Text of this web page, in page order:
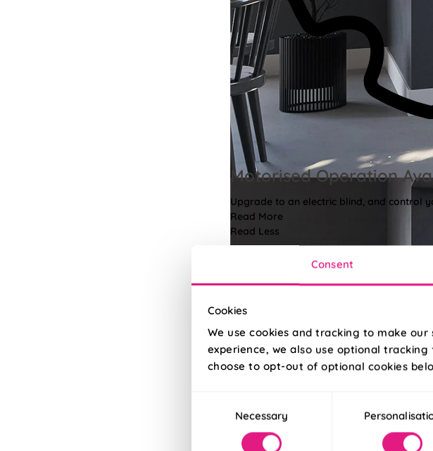
Consent
Cookies
We use cookies and tracking to make
experience, we also use optional
choose to opt-out of optional cookies
SelectionNecessary
Motorised Operation
Upgrade to an electric blind, and control
Read More
Read Less